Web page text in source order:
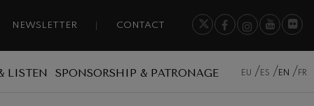
NEWSLETTER CONTACT
LISTEN SPONSORSHIP & PATRONAGE EU ES EN FR